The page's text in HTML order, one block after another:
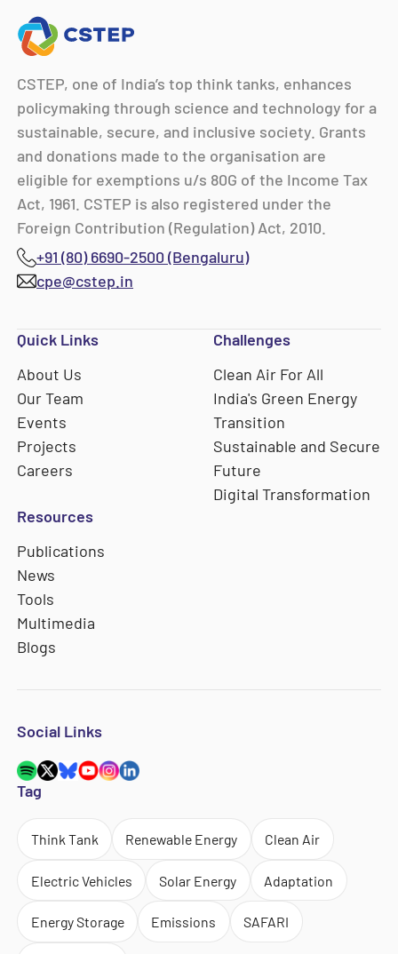
CSTEP, one of India’s top think tanks, enhances
policymaking through science and technology for a
sustainable, secure, and inclusive society. Grants
and donations made to the organisation are
eligible for exemptions u/s 80G of the Income Tax
Act, 1961. CSTEP is also registered under the
Foreign Contribution (Regulation) Act, 2010.
+91 (80) 6690-2500 (Bengaluru)
cpe@cstep.in
Quick Links
About Us
Our Team
Events
Projects
Careers
Challenges
Clean Air For All
India's Green Energy
Transition
Sustainable and Secure
Future
Digital Transformation
Resources
Publications
News
Tools
Multimedia
Blogs
Social Links
Tag
Think Tank Renewable Energy Clean Air
Electric Vehicles Solar Energy Adaptation
Energy Storage Emissions SAFARI